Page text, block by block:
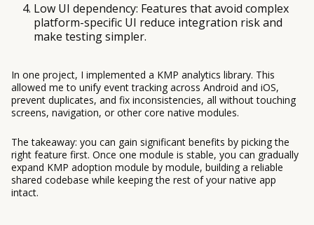
Low UI dependency: Features that avoid complex
platform-specific UI reduce integration risk and
make testing simpler.
In one project, I implemented a KMP analytics library. This
allowed me to unify event tracking across Android and iOS,
prevent duplicates, and fix inconsistencies, all without touching
screens, navigation, or other core native modules.
The takeaway: you can gain significant benefits by picking the
right feature first. Once one module is stable, you can gradually
expand KMP adoption module by module, building a reliable
shared codebase while keeping the rest of your native app
intact.